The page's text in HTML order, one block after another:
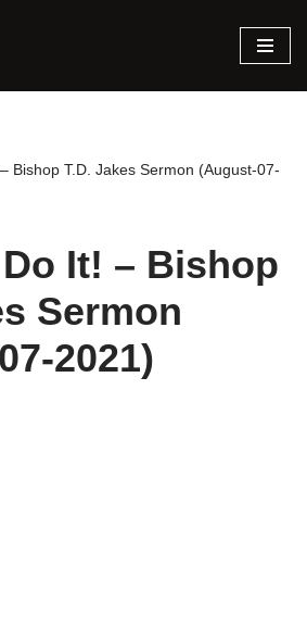
Bishop T.D. Jakes Sermon (August-07-
It! – Bishop
Sermon
2021)